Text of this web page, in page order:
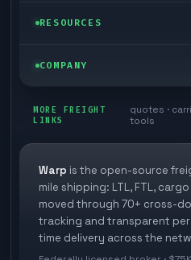
Last mile delivery
Ecommerce freight
Store replenishment
Industries
Self-serve
TMS integrations
3PL partner platform
Developer Hub
RESOURCES
Blog
White papers
FAQs
Methodology
COMPANY
Book a meeting
Careers
Carrier signup
Cross-dock signup
MORE FREIGHT
LINKS
quotes ·
tools
Warp is the open-source
mile shipping: LTL, FTL,
moved through 70+ cross-
tracking and transparent
time delivery across the